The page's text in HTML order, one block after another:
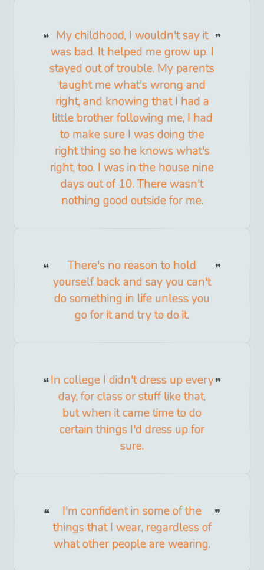
My childhood, I wouldn't say it
was bad. It helped me grow up. I
stayed out of trouble. My parents
taught me what's wrong and
right, and knowing that I had a
little brother following me, I had
to make sure I was doing the
right thing so he knows what's
right, too. I was in the house nine
days out of 10. There wasn't
nothing good outside for me.
There's no reason to hold
yourself back and say you can't
do something in life unless you
go for it and try to do it.
In college I didn't dress up every
day, for class or stuff like that,
but when it came time to do
certain things I'd dress up for
sure.
I'm confident in some of the
things that I wear, regardless of
what other people are wearing.